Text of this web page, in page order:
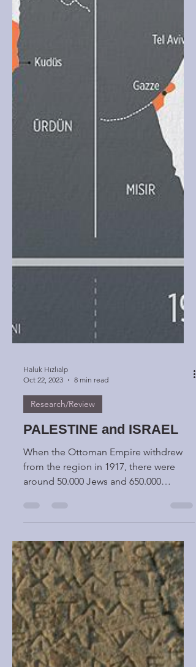
Haluk Hızlıalp
Oct 22, 2023
8 min read
Research/Review
PALESTINE and ISRAEL
When the Ottoman Empire withdrew